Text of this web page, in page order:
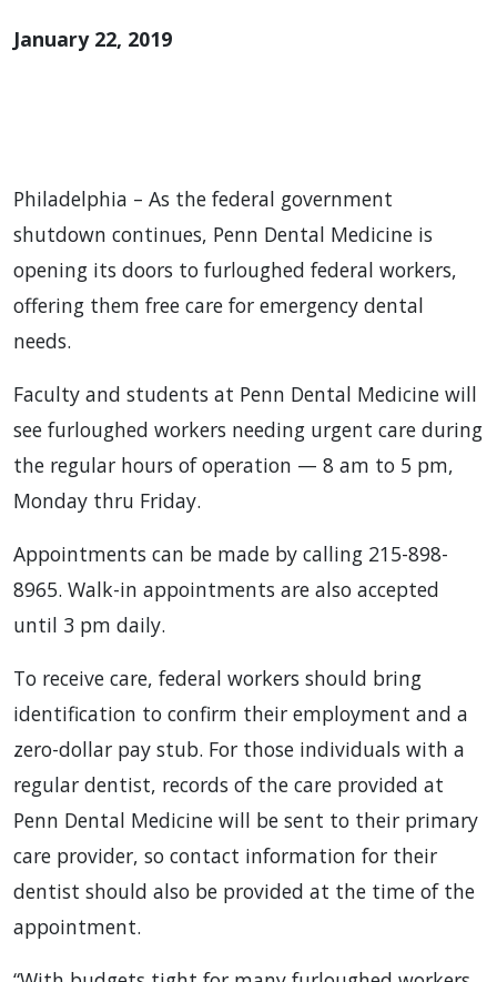
January 22, 2019
Philadelphia – As the federal government
shutdown continues, Penn Dental Medicine is
opening its doors to furloughed federal workers,
offering them free care for emergency dental
needs.
Faculty and students at Penn Dental Medicine will
see furloughed workers needing urgent care during
the regular hours of operation — 8 am to 5 pm,
Monday thru Friday.
Appointments can be made by calling 215-898-
8965. Walk-in appointments are also accepted
until 3 pm daily.
To receive care, federal workers should bring
identification to confirm their employment and a
zero-dollar pay stub. For those individuals with a
regular dentist, records of the care provided at
Penn Dental Medicine will be sent to their primary
care provider, so contact information for their
dentist should also be provided at the time of the
appointment.